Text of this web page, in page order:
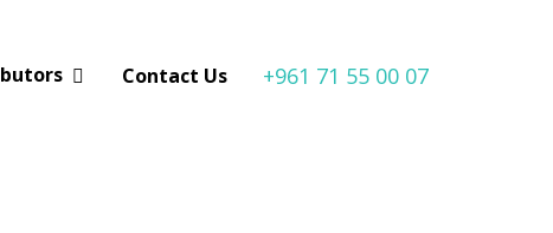
Contact Us +961 71 55 00 07